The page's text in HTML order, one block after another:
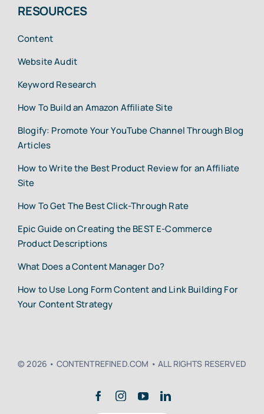
RESOURCES
Content
Website Audit
Keyword Research
How To Build an Amazon Affiliate Site
Blogify: Promote Your YouTube Channel Through Blog
Articles
How to Write the Best Product Review for an Affiliate
Site
How To Get The Best Click-Through Rate
Epic Guide on Creating the BEST E-Commerce
Product Descriptions
What Does a Content Manager Do?
How to Use Long Form Content and Link Building For
Your Content Strategy
© 2026 • CONTENTREFINED.COM • ALL RIGHTS RESERVED